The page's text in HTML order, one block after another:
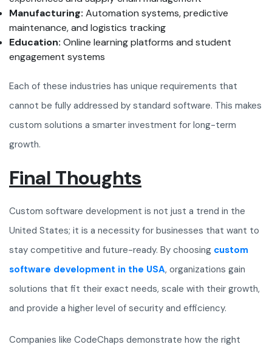
Manufacturing: Automation systems, predictive
maintenance, and logistics tracking
Education: Online learning platforms and student
engagement systems
Each of these industries has unique requirements that
cannot be fully addressed by standard software. This makes
custom solutions a smarter investment for long-term
growth.
Final Thoughts
Custom software development is not just a trend in the
United States; it is a necessity for businesses that want to
stay competitive and future-ready. By choosing custom
software development in the USA, organizations gain
solutions that fit their exact needs, scale with their growth,
and provide a higher level of security and efficiency.
Companies like CodeChaps demonstrate how the right